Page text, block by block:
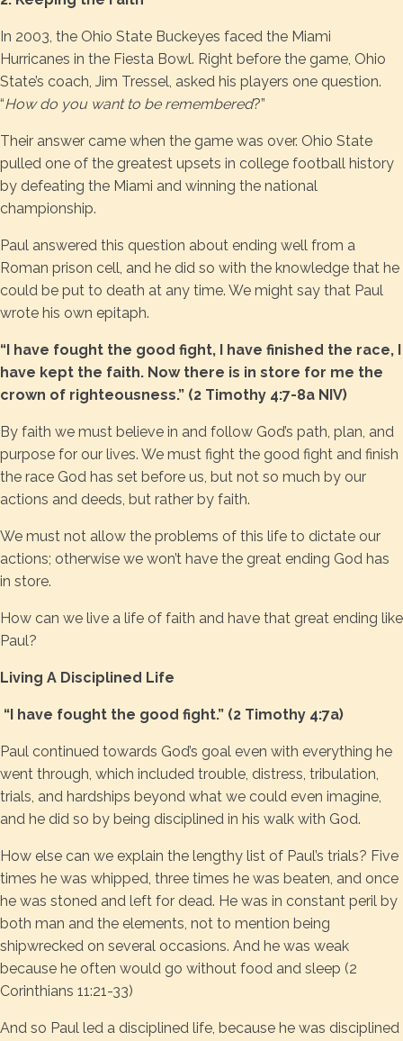
In 2003, the Ohio State Buckeyes faced the Miami
Hurricanes in the Fiesta Bowl. Right before the game, Ohio
State’s coach, Jim Tressel, asked his players one question.
“How do you want to be remembered?”
Their answer came when the game was over. Ohio State
pulled one of the greatest upsets in college football history
by defeating the Miami and winning the national
championship.
Paul answered this question about ending well from a
Roman prison cell, and he did so with the knowledge that he
could be put to death at any time. We might say that Paul
wrote his own epitaph.
“I have fought the good fight, I have finished the race, I
have kept the faith. Now there is in store for me the
crown of righteousness.” (2 Timothy 4:7-8a NIV)
By faith we must believe in and follow God’s path, plan, and
purpose for our lives. We must fight the good fight and finish
the race God has set before us, but not so much by our
actions and deeds, but rather by faith.
We must not allow the problems of this life to dictate our
actions; otherwise we won’t have the great ending God has
in store.
How can we live a life of faith and have that great ending like
Paul?
Living A Disciplined Life
“I have fought the good fight.” (2 Timothy 4:7a)
Paul continued towards God’s goal even with everything he
went through, which included trouble, distress, tribulation,
trials, and hardships beyond what we could even imagine,
and he did so by being disciplined in his walk with God.
How else can we explain the lengthy list of Paul’s trials? Five
times he was whipped, three times he was beaten, and once
he was stoned and left for dead. He was in constant peril by
both man and the elements, not to mention being
shipwrecked on several occasions. And he was weak
because he often would go without food and sleep (2
Corinthians 11:21-33)
And so Paul led a disciplined life, because he was disciplined